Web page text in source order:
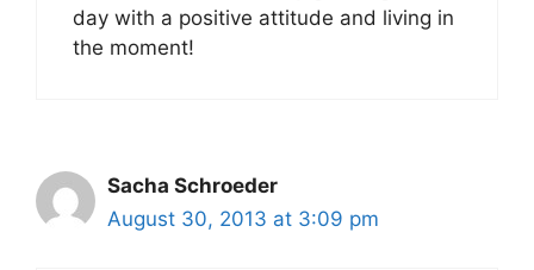
day with a positive attitude and living in
the moment!
Sacha Schroeder
August 30, 2013 at 3:09 pm